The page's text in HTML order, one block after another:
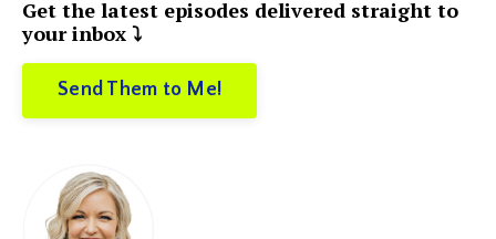
Get the latest episodes delivered straight to
your inbox ⤵️
Send Them to Me!